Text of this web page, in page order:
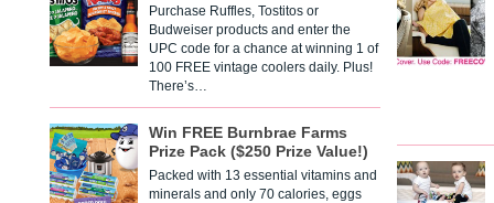
Purchase Ruffles, Tostitos or
Budweiser products and enter the
UPC code for a chance at winning 1 of
100 FREE vintage coolers daily. Plus!
There’s…
Win FREE Burnbrae Farms
Prize Pack ($250 Prize Value!)
Packed with 13 essential vitamins and
minerals and only 70 calories, eggs